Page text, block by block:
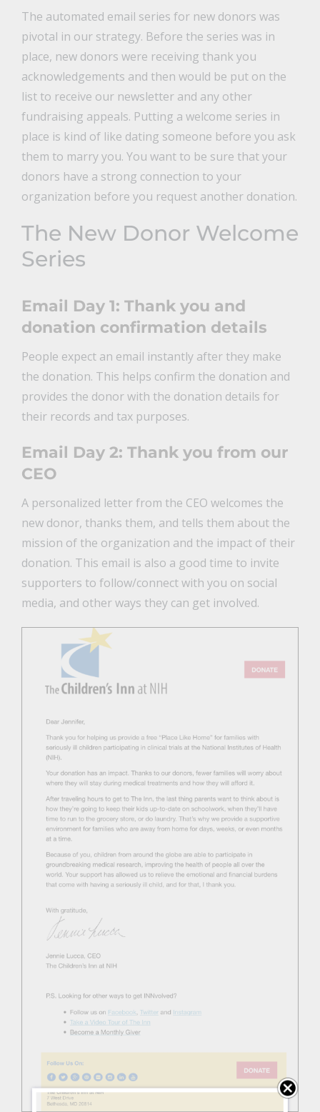
The automated email series for new donors was
pivotal in our strategy. Before the series was in
place, new donors were receiving thank you
acknowledgements and then would be put on the
list to receive our newsletter and any other
fundraising appeals. Putting a welcome series in
place is kind of like dating someone before you ask
them to marry you. You want to be sure that your
donors have a strong connection to your
organization before you request another donation.
The New Donor Welcome
Series
Email Day 1: Thank you and
donation confirmation details
People expect an email instantly after they make
the donation. This helps confirm the donation and
provides the donor with the donation details for
their records and tax purposes.
Email Day 2: Thank you from our
CEO
A personalized letter from the CEO welcomes the
new donor, thanks them, and tells them about the
mission of the organization and the impact of their
donation. This email is also a good time to invite
supporters to follow/connect with you on social
media, and other ways they can get involved.